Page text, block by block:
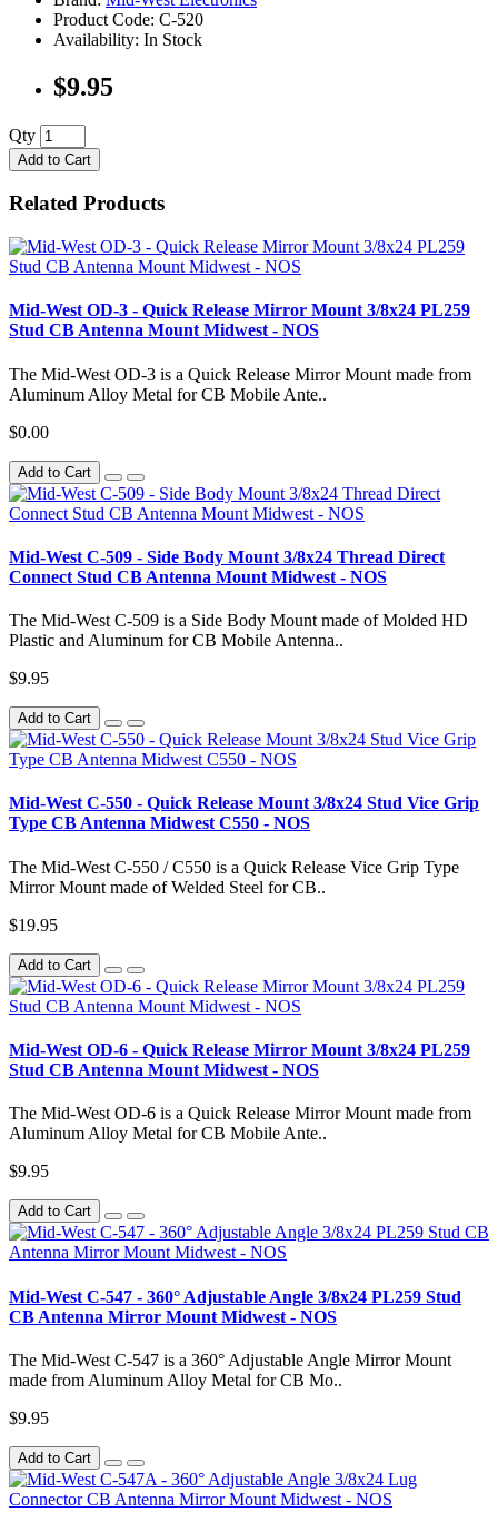
Product Code: C-520
Availability: In Stock
$9.95
Qty
Add to Cart
Related Products
Mid-West OD-3 - Quick Release Mirror Mount 3/8x24 PL259
Stud CB Antenna Mount Midwest - NOS
The Mid-West OD-3 is a Quick Release Mirror Mount made from
Aluminum Alloy Metal for CB Mobile Ante..
$0.00
Add to Cart
Mid-West C-509 - Side Body Mount 3/8x24 Thread Direct
Connect Stud CB Antenna Mount Midwest - NOS
The Mid-West C-509 is a Side Body Mount made of Molded HD
Plastic and Aluminum for CB Mobile Antenna..
$9.95
Add to Cart
Mid-West C-550 - Quick Release Mount 3/8x24 Stud Vice Grip
Type CB Antenna Midwest C550 - NOS
The Mid-West C-550 / C550 is a Quick Release Vice Grip Type
Mirror Mount made of Welded Steel for CB..
$19.95
Add to Cart
Mid-West OD-6 - Quick Release Mirror Mount 3/8x24 PL259
Stud CB Antenna Mount Midwest - NOS
The Mid-West OD-6 is a Quick Release Mirror Mount made from
Aluminum Alloy Metal for CB Mobile Ante..
$9.95
Add to Cart
Mid-West C-547 - 360° Adjustable Angle 3/8x24 PL259 Stud
CB Antenna Mirror Mount Midwest - NOS
The Mid-West C-547 is a 360° Adjustable Angle Mirror Mount
made from Aluminum Alloy Metal for CB Mo..
$9.95
Add to Cart